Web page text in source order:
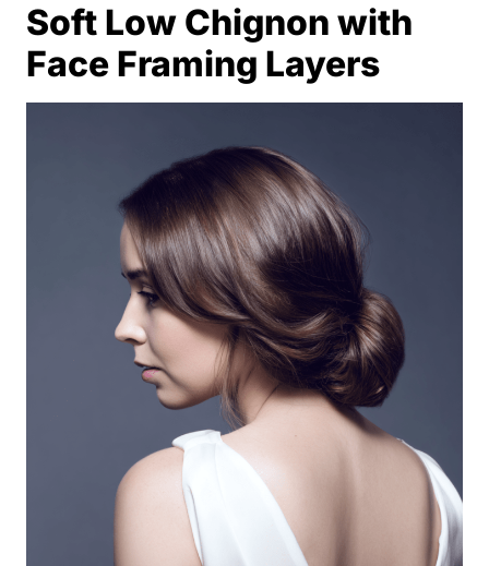
Soft Low Chignon with
Face Framing Layers